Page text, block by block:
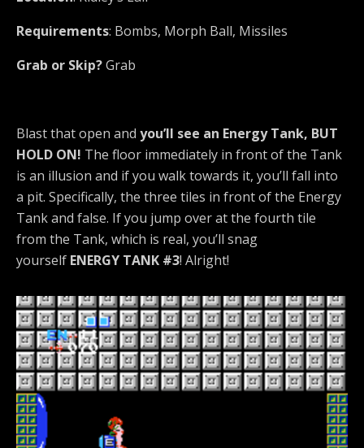
Requirements: Bombs, Morph Ball, Missiles
Grab or Skip?Grab
Blast that open and you’ll see an Energy Tank, BUT
HOLD ON! The floor immediately in front of the Tank
is an illusion and if you walk towards it, you’ll fall into
a pit. Specifically, the three tiles in front of the Energy
Tank and false. If you jump over at the fourth tile
from the Tank, which is real, you’ll snag
yourself ENERGY TANK #3! Alright!